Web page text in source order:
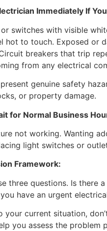
Immediately If
switches with visible
hot to touch. Exposed or
breakers that trip
from any electrical
genuine safety
or property damage.
for Normal Business
not working. Wanting
light switches or
Framework:
three questions. Is there
have an urgent
your current situation,
you assess the